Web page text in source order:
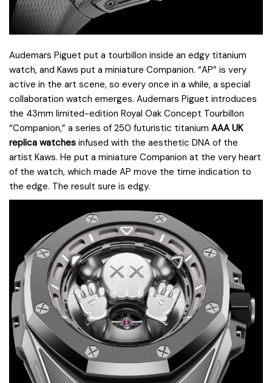
Audemars Piguet put a tourbillon inside an edgy titanium
watch, and Kaws put a miniature Companion. “AP” is very
active in the art scene, so every once in a while, a special
collaboration watch emerges. Audemars Piguet introduces
the 43mm limited-edition Royal Oak Concept Tourbillon
“Companion,” a series of 250 futuristic titanium AAA UK
replica watches infused with the aesthetic DNA of the
artist Kaws. He put a miniature Companion at the very heart
of the watch, which made AP move the time indication to
the edge. The result sure is edgy.